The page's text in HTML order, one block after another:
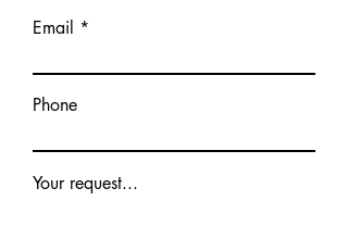
Email
Phone
Your request...